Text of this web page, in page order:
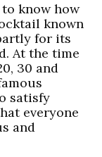
know how
known
for its
At the time
30 and
satisfy
everyone
and